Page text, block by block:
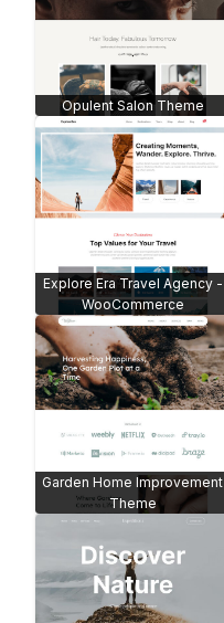
Opulent Salon Theme
Explore Era Travel Agency -
WooCommerce
Garden Home Improvement
Theme